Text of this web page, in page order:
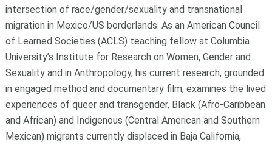
intersection of race/gender/sexuality and transnational
migration in Mexico/US borderlands. As an American Council
of Learned Societies (ACLS) teaching fellow at Columbia
University’s Institute for Research on Women, Gender and
Sexuality and in Anthropology, his current research, grounded
in engaged method and documentary film, examines the lived
experiences of queer and transgender, Black (Afro-Caribbean
and African) and Indigenous (Central American and Southern
Mexican) migrants currently displaced in Baja California,